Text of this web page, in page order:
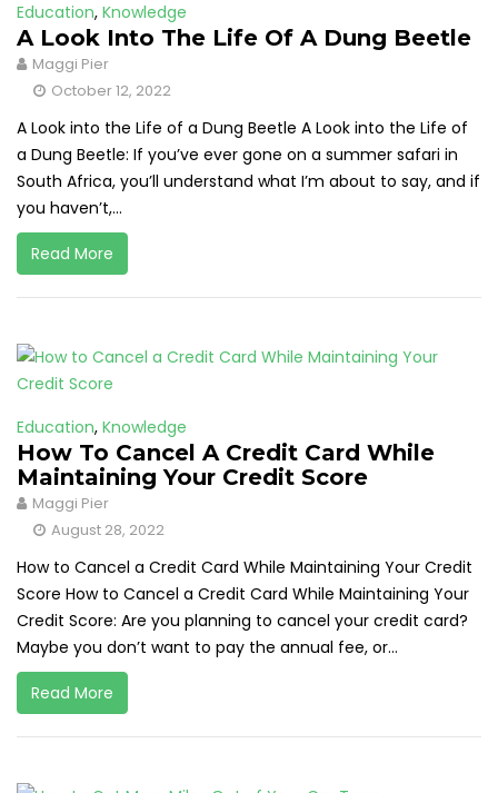
Education, Knowledge
A Look Into The Life Of A Dung Beetle
Maggi Pier
October 12, 2022
A Look into the Life of a Dung Beetle A Look into the Life of
a Dung Beetle: If you’ve ever gone on a summer safari in
South Africa, you’ll understand what I’m about to say, and if
you haven’t,...
Read More
Education, Knowledge
How To Cancel A Credit Card While
Maintaining Your Credit Score
Maggi Pier
August 28, 2022
How to Cancel a Credit Card While Maintaining Your Credit
Score How to Cancel a Credit Card While Maintaining Your
Credit Score: Are you planning to cancel your credit card?
Maybe you don’t want to pay the annual fee, or...
Read More